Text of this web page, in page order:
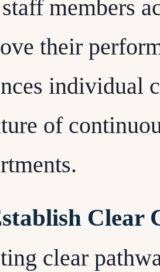
members
their
individual
of
Clear
clear